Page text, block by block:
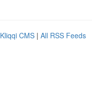
Kliqqi CMS | All RSS Feeds